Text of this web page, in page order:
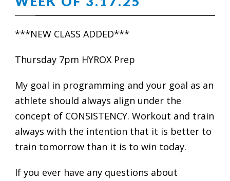
***NEW CLASS ADDED***
Thursday 7pm HYROX Prep
My goal in programming and your goal as an
athlete should always align under the
concept of CONSISTENCY. Workout and train
always with the intention that it is better to
train tomorrow than it is to win today.
If you ever have any questions about